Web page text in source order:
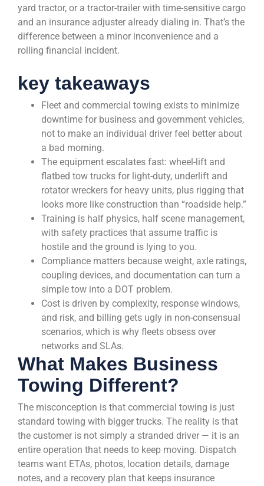
yard tractor, or a tractor-trailer with time-sensitive cargo
and an insurance adjuster already dialing in. That’s the
difference between a minor inconvenience and a
rolling financial incident.
key takeaways
Fleet and commercial towing exists to minimize
downtime for business and government vehicles,
not to make an individual driver feel better about
a bad morning.
The equipment escalates fast: wheel-lift and
flatbed tow trucks for light-duty, underlift and
rotator wreckers for heavy units, plus rigging that
looks more like construction than “roadside help.”
Training is half physics, half scene management,
with safety practices that assume traffic is
hostile and the ground is lying to you.
Compliance matters because weight, axle ratings,
coupling devices, and documentation can turn a
simple tow into a DOT problem.
Cost is driven by complexity, response windows,
and risk, and billing gets ugly in non-consensual
scenarios, which is why fleets obsess over
networks and SLAs.
What Makes Business
Towing Different?
The misconception is that commercial towing is just
standard towing with bigger trucks. The reality is that
the customer is not simply a stranded driver — it is an
entire operation that needs to keep moving. Dispatch
teams want ETAs, photos, location details, damage
notes, and a recovery plan that keeps insurance